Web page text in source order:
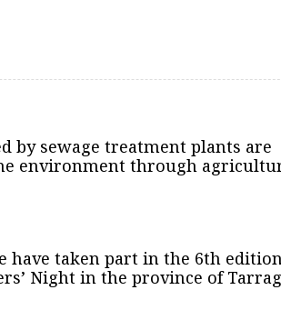
by sewage treatment plants are
environment through
have taken part in the 6th
Night in the province of